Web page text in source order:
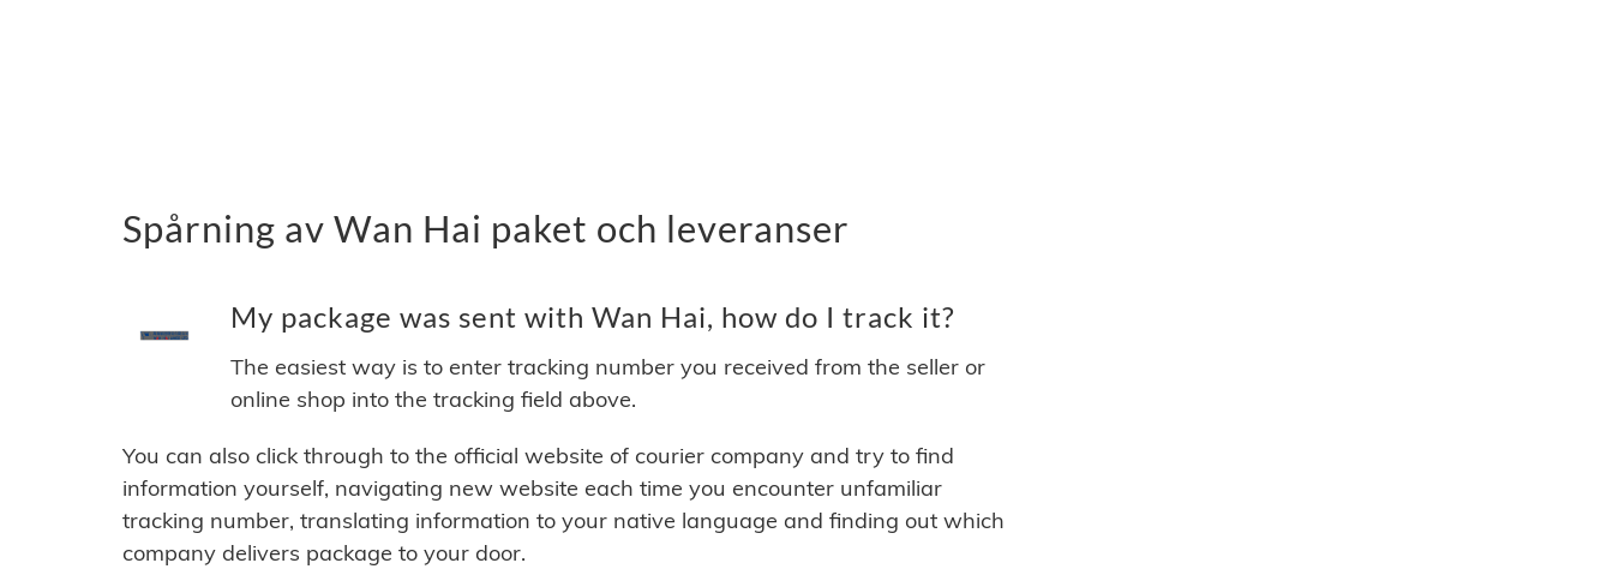
Spårning av Wan Hai paket och leveranser
My package was sent with Wan Hai, how do I track it?
The easiest way is to enter tracking number you received from the seller or
online shop into the tracking field above.
You can also click through to the official website of courier company and try to find
information yourself, navigating new website each time you encounter unfamiliar
tracking number, translating information to your native language and finding out which
company delivers package to your door.